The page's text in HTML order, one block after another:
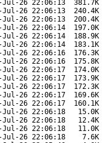
Jul-26 22:06:13 381.7K
Jul-26 22:06:13 240.4K
Jul-26 22:06:13 200.4K
Jul-26 22:06:14 197.0K
Jul-26 22:06:14 188.9K
Jul-26 22:06:14 183.1K
Jul-26 22:06:16 176.3K
Jul-26 22:06:16 175.8K
Jul-26 22:06:17 174.0K
Jul-26 22:06:17 173.9K
Jul-26 22:06:17 172.3K
Jul-26 22:06:17 169.6K
Jul-26 22:06:17 160.1K
Jul-26 22:06:18 15.0K
Jul-26 22:06:18 12.4K
Jul-26 22:06:18 11.0K
Jul-26 22:06:18 7.6K